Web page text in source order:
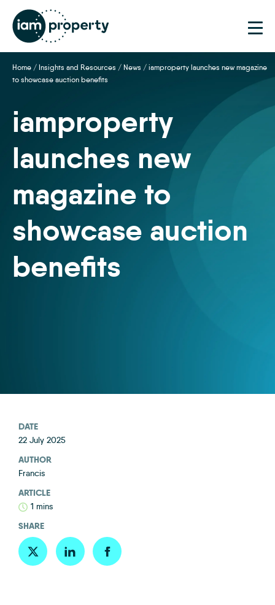
Home / Insights and Resources / News / iamproperty launches new magazine
to showcase auction benefits
iamproperty
launches new
magazine to
showcase auction
benefits
DATE
22 July 2025
AUTHOR
Francis
ARTICLE
1 mins
SHARE